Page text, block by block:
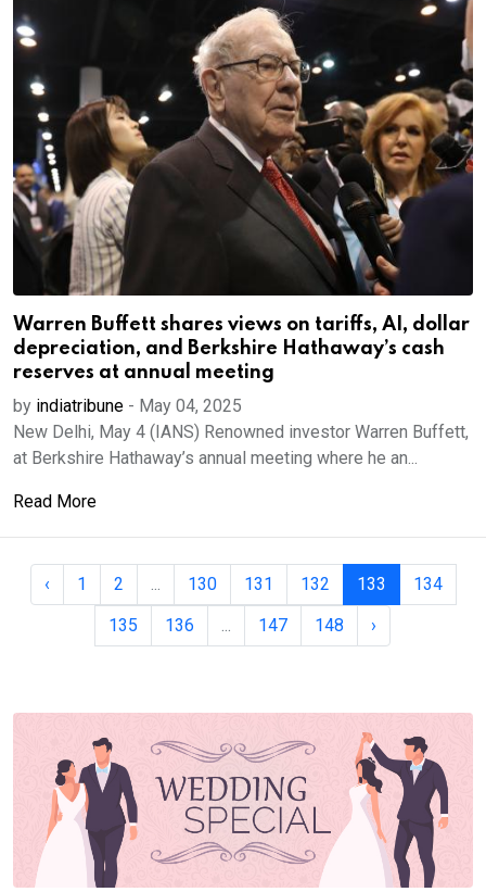
Warren Buffett shares views on tariffs, AI, dollar
depreciation, and Berkshire Hathaway’s cash
reserves at annual meeting
by indiatribune - May 04, 2025
New Delhi, May 4 (IANS) Renowned investor Warren Buffett,
at Berkshire Hathaway’s annual meeting where he an...
Read More
‹ 1 2 ... 130 131 132 133
134
135
136 ... 147 148 ›